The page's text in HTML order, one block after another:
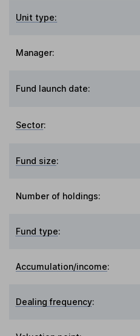
Unit type:
Manager:
Fund launch date:
Sector:
Fund size:
Number of holdings:
Fund type:
Accumulation/income:
Dealing frequency: